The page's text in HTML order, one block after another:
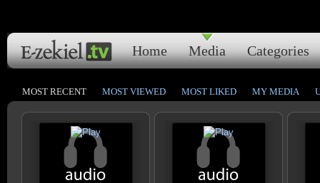
Home Media Categories
MOST RECENT MOST VIEWED MOST LIKED MY MEDIA